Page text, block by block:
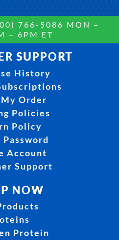
766-5086 MON –
– 6PM ET
SUPPORT
History
Order
Policies
Policy
Password
Account
Support
NOW
Protein